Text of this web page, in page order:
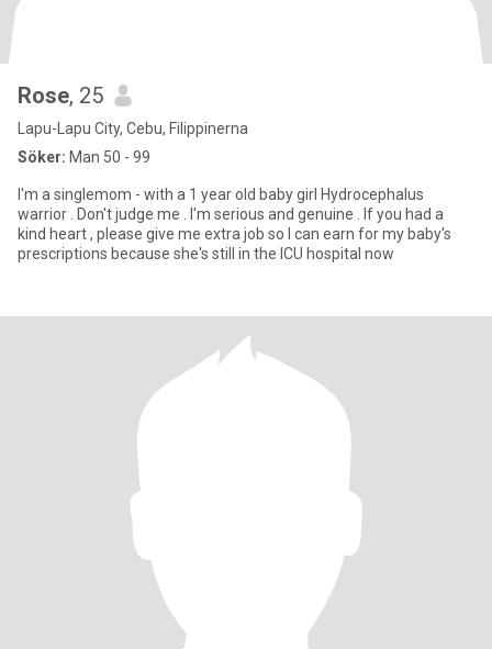
Rose, 25
Lapu-Lapu City, Cebu, Filippinerna
Söker: Man 50 - 99
I'm a singlemom - with a 1 year old baby girl Hydrocephalus
warrior . Don't judge me . I'm serious and genuine . If you had a
kind heart , please give me extra job so I can earn for my baby's
prescriptions because she's still in the ICU hospital now